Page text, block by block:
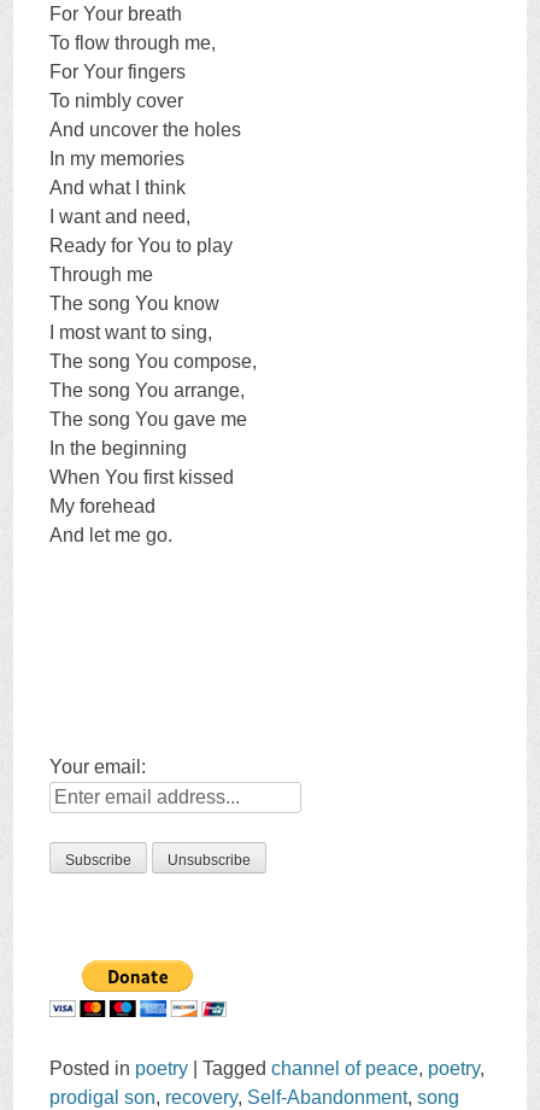
For Your breath
To flow through me,
For Your fingers
To nimbly cover
And uncover the holes
In my memories
And what I think
I want and need,
Ready for You to play
Through me
The song You know
I most want to sing,
The song You compose,
The song You arrange,
The song You gave me
In the beginning
When You first kissed
My forehead
And let me go.
Your email:
Posted in poetry |Taggedchannel of peace, poetry,
prodigal son, recovery, Self-Abandonment,song